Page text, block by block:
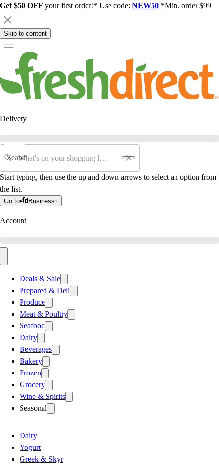
Get $50 OFF your first order!* Use code: NEW50 *Min. order $99
Skip to content
Delivery
Search
Start typing, then use the up and down arrows to select an option from
the list.
Go to Business
Account
Deals & Sale
Prepared & Deli
Produce
Meat & Poultry
Seafood
Dairy
Beverages
Bakery
Frozen
Grocery
Wine & Spirits
Seasonal
Dairy
Yogurt
Greek & Skyr